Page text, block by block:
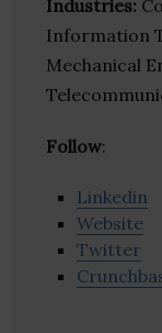
Industries:
Information
Mechanical
Follow:
Linkedin
Website
Twitter